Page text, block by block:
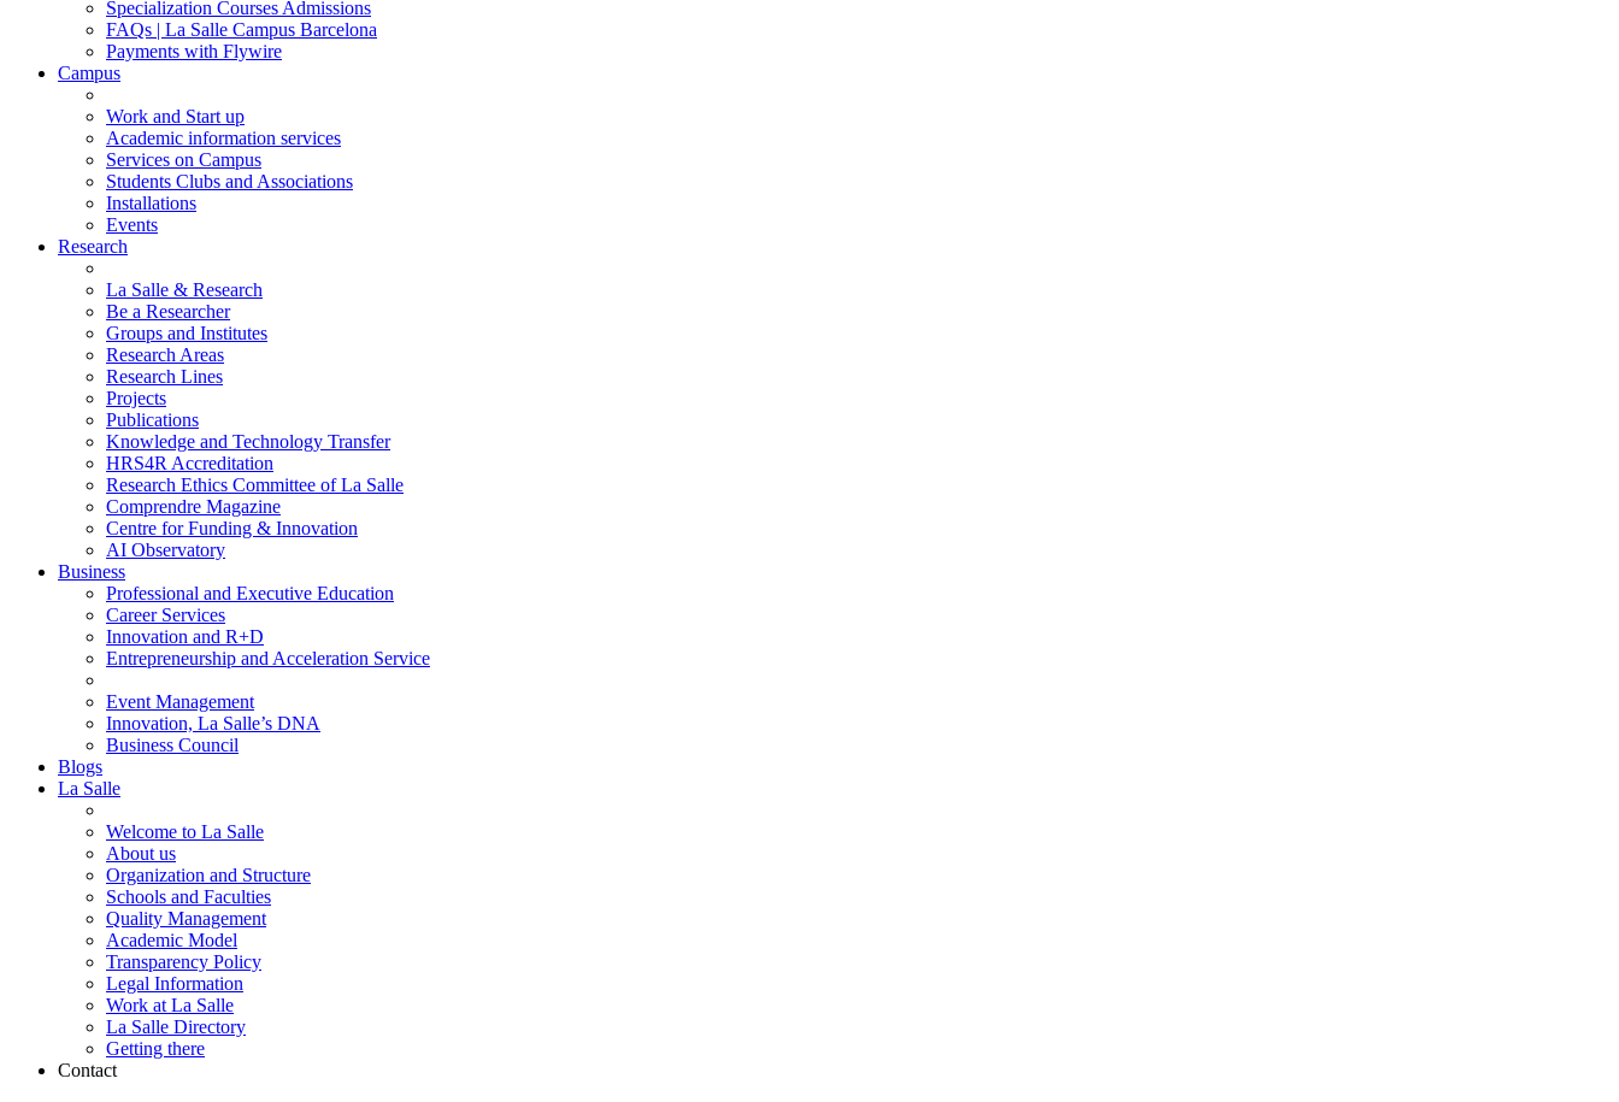
Specialization Courses Admissions
FAQs | La Salle Campus Barcelona
Payments with Flywire
Campus
Work and Start up
Academic information services
Services on Campus
Students Clubs and Associations
Installations
Events
Research
La Salle & Research
Be a Researcher
Groups and Institutes
Research Areas
Research Lines
Projects
Publications
Knowledge and Technology Transfer
HRS4R Accreditation
Research Ethics Committee of La Salle
Comprendre Magazine
Centre for Funding & Innovation
AI Observatory
Business
Professional and Executive Education
Career Services
Innovation and R+D
Entrepreneurship and Acceleration Service
Event Management
Innovation, La Salle’s DNA
Business Council
Blogs
La Salle
Welcome to La Salle
About us
Organization and Structure
Schools and Faculties
Quality Management
Academic Model
Transparency Policy
Legal Information
Work at La Salle
La Salle Directory
Getting there
Contact